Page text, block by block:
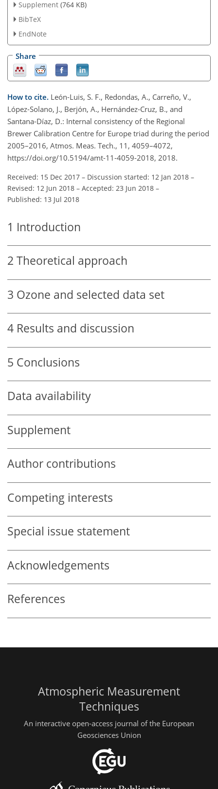
Supplement (764 KB)
BibTeX
EndNote
Share
How to cite. León-Luis, S. F., Redondas, A., Carreño, V.,
López-Solano, J., Berjón, A., Hernández-Cruz, B., and
Santana-Díaz, D.: Internal consistency of the Regional
Brewer Calibration Centre for Europe triad during the period
2005–2016, Atmos. Meas. Tech., 11, 4059–4072,
https://doi.org/10.5194/amt-11-4059-2018, 2018.
Received: 15 Dec 2017 – Discussion started: 12 Jan 2018 –
Revised: 12 Jun 2018 – Accepted: 23 Jun 2018 –
Published: 13 Jul 2018
1 Introduction
2 Theoretical approach
3 Ozone and selected data set
4 Results and discussion
5 Conclusions
Data availability
Supplement
Author contributions
Competing interests
Special issue statement
Acknowledgements
References
Atmospheric Measurement
Techniques
An interactive open-access journal of the European
Geosciences Union